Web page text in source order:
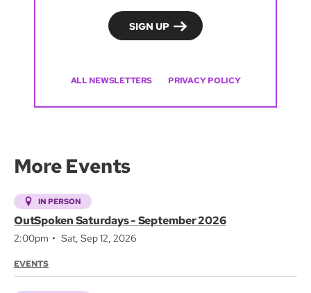
ALL NEWSLETTERS PRIVACY POLICY
More Events
IN PERSON
OutSpoken Saturdays - September 2026
2:00pm Sat, Sep 12, 2026
EVENTS